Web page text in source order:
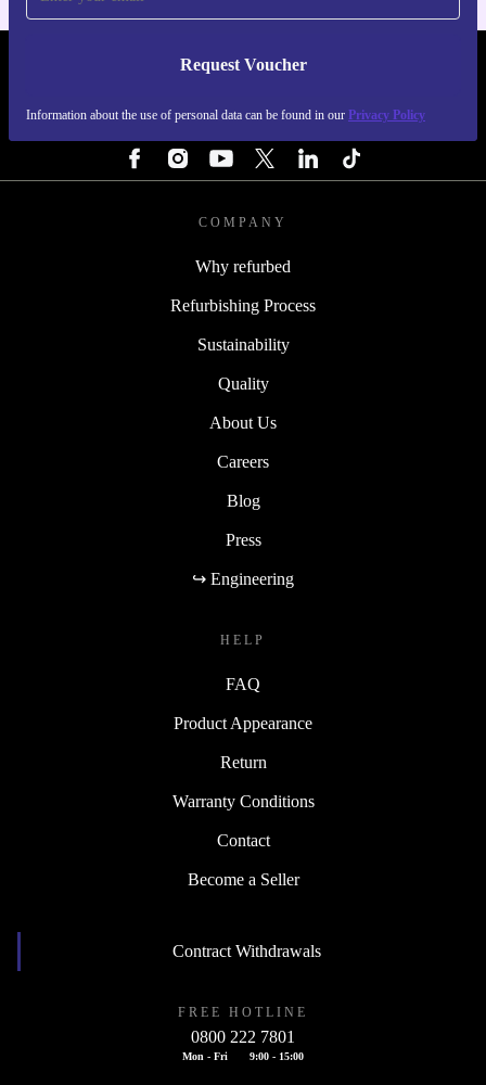
Request Voucher
Information about the use of personal data can be found in our Privacy Policy
REFURBED NETHERLANDS - RETHINK NEW.
COMPANY
Why refurbed
Refurbishing Process
Sustainability
Quality
About Us
Careers
Blog
Press
↪ Engineering
HELP
FAQ
Product Appearance
Return
Warranty Conditions
Contact
Become a Seller
Contract Withdrawals
FREE HOTLINE
0800 222 7801
Mon - Fri 9:00 - 15:00